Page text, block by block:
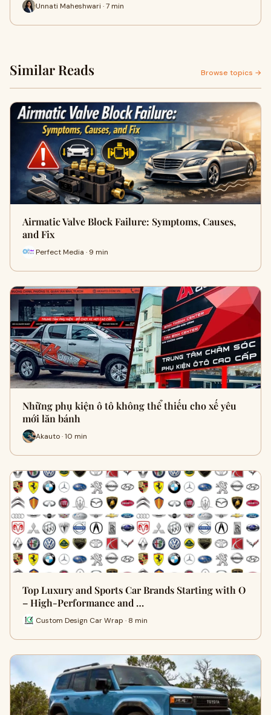
Unnati Maheshwari · 7 min
Similar Reads Browse topics →
Airmatic Valve Block Failure: Symptoms, Causes,
and Fix
Perfect Media · 9 min
Những phụ kiện ô tô không thể thiếu cho xế yêu
mới lăn bánh
Akauto · 10 min
Top Luxury and Sports Car Brands Starting with O
– High-Performance and …
Custom Design Car Wrap · 8 min